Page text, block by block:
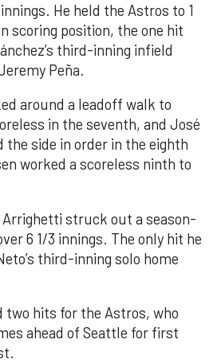
He held the Astros to 1
scoring position, the one hit
third-inning infield
Peña.
around a leadoff walk to
in the seventh, and José
the side in order in the eighth
worked a scoreless ninth to
Arrighetti struck out a season-
6 1/3 innings. The only hit he
third-inning solo home
two hits for the Astros, who
ahead of Seattle for first